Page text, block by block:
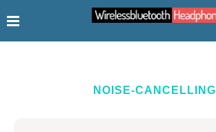
NOISE-CANCELLING